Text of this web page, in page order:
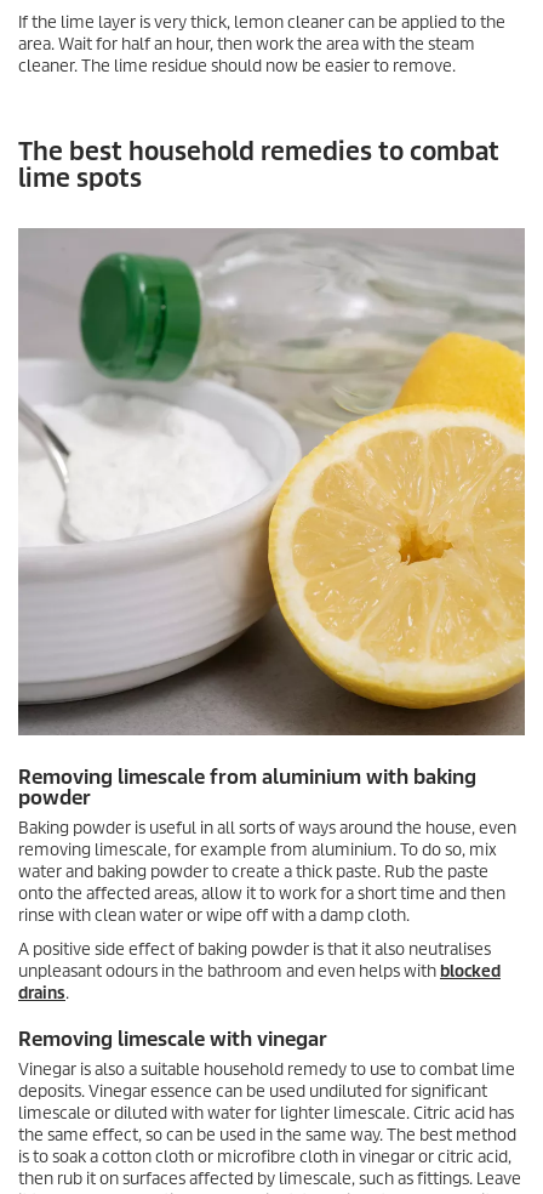
If the lime layer is very thick, lemon cleaner can be applied to the
area. Wait for half an hour, then work the area with the steam
cleaner. The lime residue should now be easier to remove.
The best household remedies to combat
lime spots
Removing limescale from aluminium with baking
powder
Baking powder is useful in all sorts of ways around the house, even
removing limescale, for example from aluminium. To do so, mix
water and baking powder to create a thick paste. Rub the paste
onto the affected areas, allow it to work for a short time and then
rinse with clean water or wipe off with a damp cloth.
A positive side effect of baking powder is that it also neutralises
unpleasant odours in the bathroom and even helps withblocked
drains.
Removing limescale with vinegar
Vinegar is also a suitable household remedy to use to combat lime
deposits. Vinegar essence can be used undiluted for significant
limescale or diluted with water for lighter limescale. Citric acid has
the same effect, so can be used in the same way. The best method
is to soak a cotton cloth or microfibre cloth in vinegar or citric acid,
then rub it on surfaces affected by limescale, such as fittings. Leave